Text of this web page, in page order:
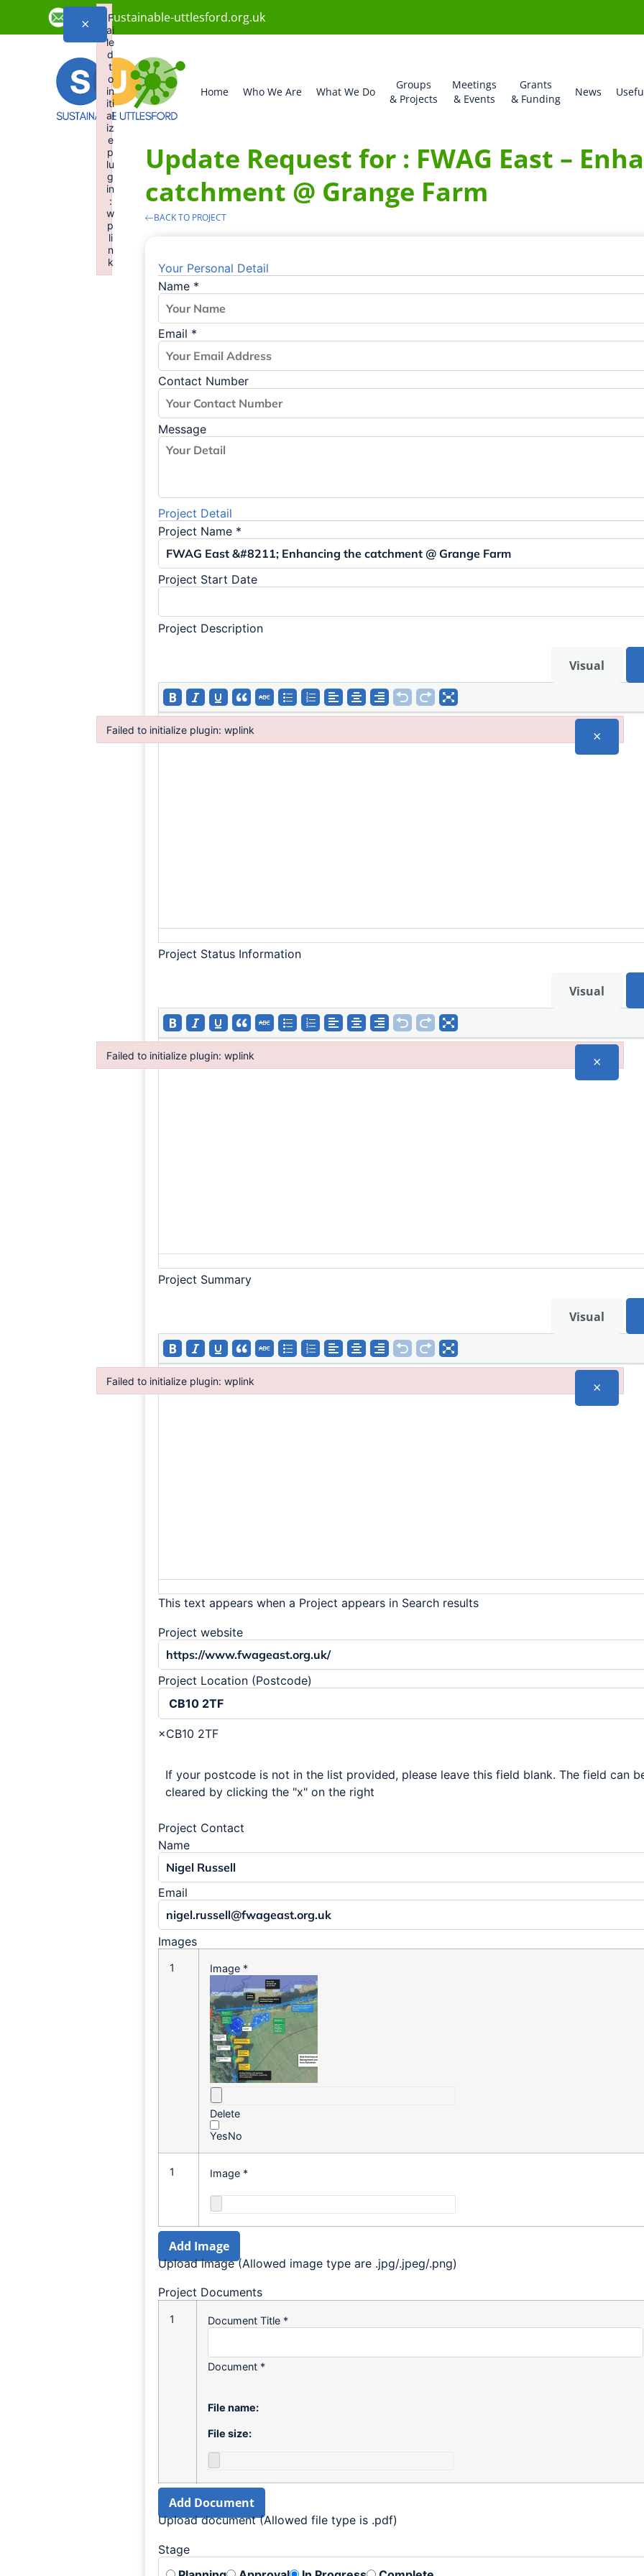
info@sustainable-uttlesford.org.uk
Home Who We Are What We Do
Groups
& Projects
Meetings
& Events
Grants
& Funding
News
Update Request for : FWAG East –
catchment @ Grange Farm
BACK TO PROJECT
Your Personal Detail
Name *
Email *
Contact Number
Message
Project Detail
Project Name *
Project Start Date
Project Description
Visual
Project Status Information
Visual
Project Summary
Visual
This text appears when a Project appears in Search results
Project website
Project Location (Postcode)
×CB10 2TF
If your postcode is not in the list provided, please leave this field blank. The field can
cleared by clicking the "x" on the right
Project Contact
Name
Email
Images
1 Image *
Delete
YesNo
1 Image *
Add Image
Upload image (Allowed image type are .jpg/.jpeg/.png)
Project Documents
1 Document Title *
Document *
File name:
File size:
Add Document
Upload document (Allowed file type is .pdf)
Stage
F
ai
le
d
t
o
in
iti
al
iz
e
p
lu
g
in
:
w
p
li
n
k
×
Failed to initialize plugin: wplink
Failed to initialize plugin: wplink ×
Failed to initialize plugin: wplink
Failed to initialize plugin: wplink ×
Failed to initialize plugin: wplink
Failed to initialize plugin: wplink ×
Failed to initialize plugin: wplink